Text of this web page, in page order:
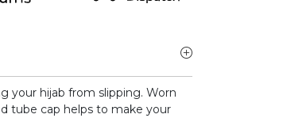
your hijab from slipping. Worn
tube cap helps to make your